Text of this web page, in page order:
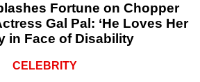
Fortune on Chopper
Gal Pal: ‘He Loves Her
in Face of Disability
CELEBRITY